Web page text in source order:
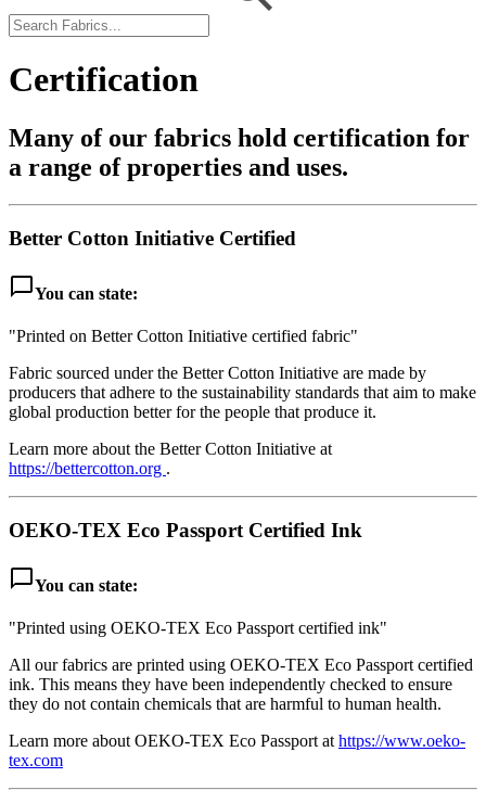
Certification
Many of our fabrics hold certification for
a range of properties and uses.
Better Cotton Initiative Certified
chat_bubble_outlineYou can state:
"Printed on Better Cotton Initiative certified fabric"
Fabric sourced under the Better Cotton Initiative are made by
producers that adhere to the sustainability standards that aim to make
global production better for the people that produce it.
Learn more about the Better Cotton Initiative at
https://bettercotton.org .
OEKO-TEX Eco Passport Certified Ink
chat_bubble_outlineYou can state:
"Printed using OEKO-TEX Eco Passport certified ink"
All our fabrics are printed using OEKO-TEX Eco Passport certified
ink. This means they have been independently checked to ensure
they do not contain chemicals that are harmful to human health.
Learn more about OEKO-TEX Eco Passport at https://www.oeko-
tex.com